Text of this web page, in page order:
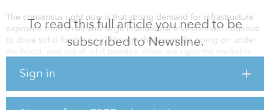
To read this full article you need to be
subscribed to Newsline.
Sign in
The consensus right now is that strong demand for infrastructure
exposure from small and large institutional investors will continue
to drive solid fundraising. Though there is more going on under
the hood, and not all of it positive, there are signs the market is
infrastructure at Aon believes the current and coming year will be